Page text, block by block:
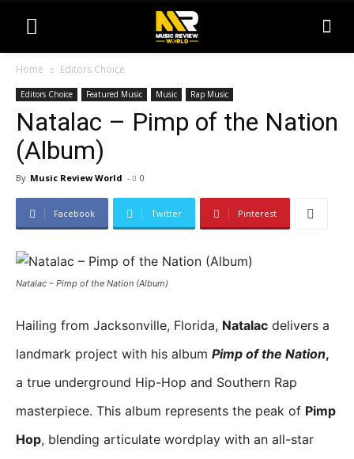
Home Editors Choice
Editors Choice Featured Music Music Rap Music
Natalac – Pimp of the Nation
(Album)
By Music Review World - 0
Facebook Twitter Pinterest
Natalac – Pimp of the Nation (Album)
Hailing from Jacksonville, Florida, Natalac delivers a
landmark project with his album Pimp of the Nation,
a true underground Hip-Hop and Southern Rap
masterpiece. This album represents the peak of Pimp
Hop, blending articulate wordplay with an all-star